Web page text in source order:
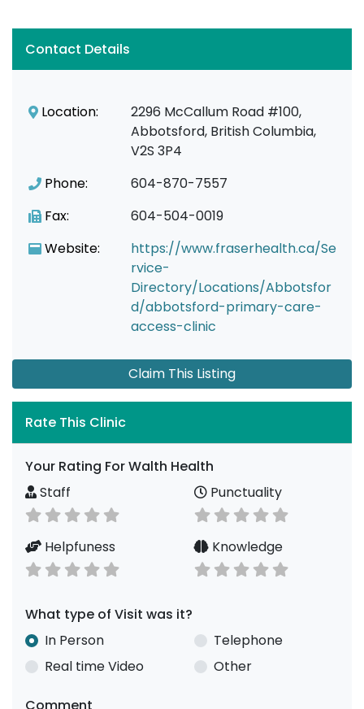
Contact Details
Location:
2296 McCallum Road #100,
Abbotsford, British Columbia,
V2S 3P4
Phone:
604-870-7557
Fax:
604-504-0019
Website:
https://www.fraserhealth.ca/Se
rvice-
Directory/Locations/Abbotsfor
d/abbotsford-primary-care-
access-clinic
Claim This Listing
Rate This Clinic
Your Rating For Walth Health
Staff
Punctuality
Helpfuness Knowledge
What type of Visit was it?
In Person
Telephone
Real time Video
Other